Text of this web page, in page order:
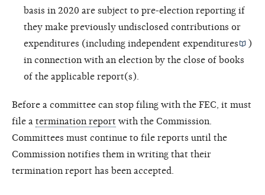
basis in 2020 are subject to pre-election reporting if
they make previously undisclosed contributions or
expenditures (including independent expenditures
)
in connection with an election by the close of books
of the applicable report(s).
Before a committee can stop filing with the FEC, it must
file a termination report with the Commission.
Committees must continue to file reports until the
Commission notifies them in writing that their
termination report has been accepted.